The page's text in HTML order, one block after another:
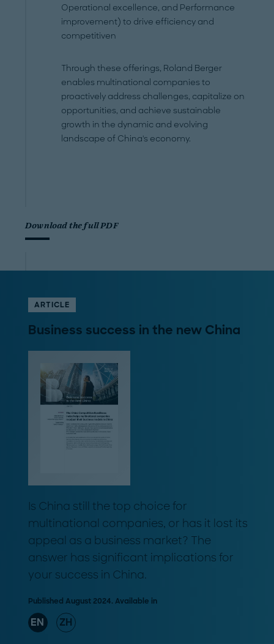
Operational excellence, and Performance
improvement) to drive efficiency and
competitiven
Through these offerings, Roland Berger
enables multinational companies to
proactively address challenges, capitalize on
opportunities, and achieve sustainable
growth in the dynamic and evolving
landscape of China's economy.
Download the full PDF
ARTICLE
Business success in the new China
Is China still the top choice for
multinational companies, or has it lost its
appeal as a business market? The
answer has significant implications for
your success in China.
Published August 2024. Available in
EN ZH